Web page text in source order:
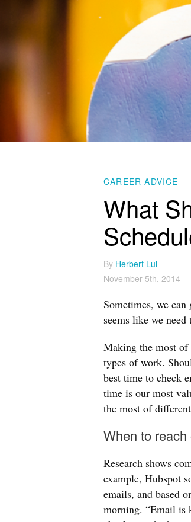
CAREER ADVICE
What
By Herbert Lui
November 5th, 2014
Sometimes, we
seems like we
Making the most of
types of work.
best time to check
time is our most
the most of
When to
Research shows
example, Hubspot
emails, and based
morning. “Email is